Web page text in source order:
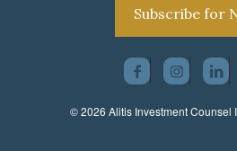
Subscribe for
© 2026 Alitis Investment Counsel